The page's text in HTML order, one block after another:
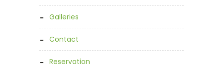
galleries
contact
reservation